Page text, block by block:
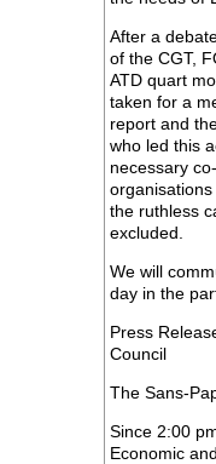
After a
of the CGT,
ATD quart
taken for a
report and
who led this
necessary
the ruthless
excluded.
We will
day in the
Press
Council
The Sans-
Since 2:00
Economic